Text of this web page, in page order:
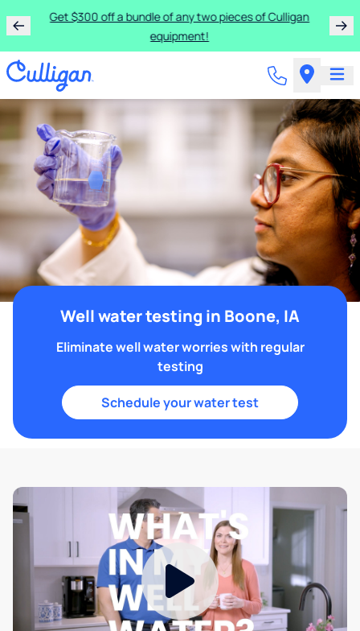
Get $300 off a bundle of any two pieces of Culligan
equipment!
Well water testing in Boone, IA
Eliminate well water worries with regular
testing
Schedule your water test